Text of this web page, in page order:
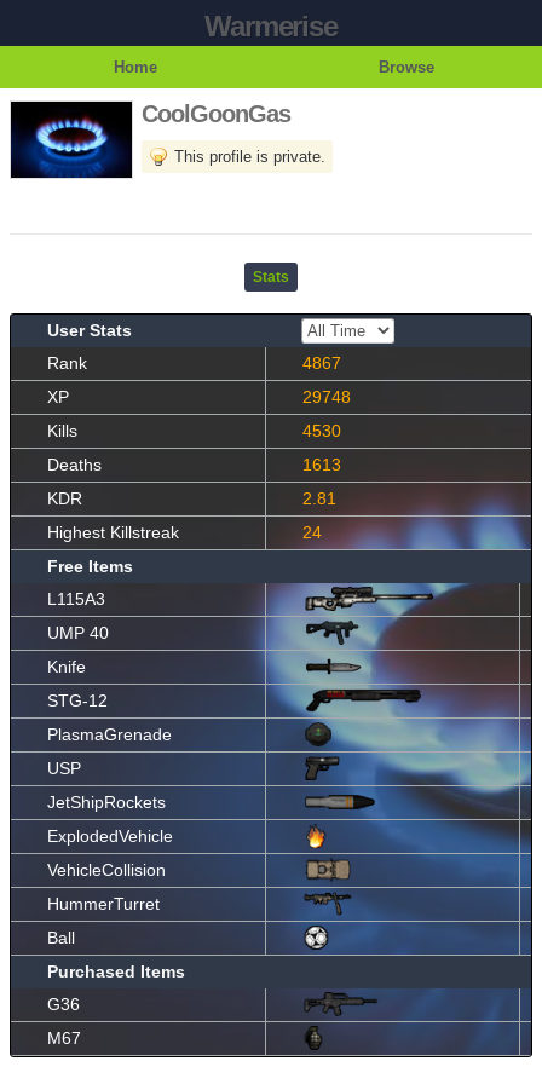
Warmerise
Home Browse
CoolGoonGas
This profile is private.
Stats
User Stats
Rank
4867
XP
29748
Kills
4530
Deaths
1613
KDR
2.81
Highest Killstreak
24
Free Items
L115A3
UMP 40
Knife
STG-12
PlasmaGrenade
USP
JetShipRockets
ExplodedVehicle
VehicleCollision
HummerTurret
Ball
Purchased Items
G36
M67